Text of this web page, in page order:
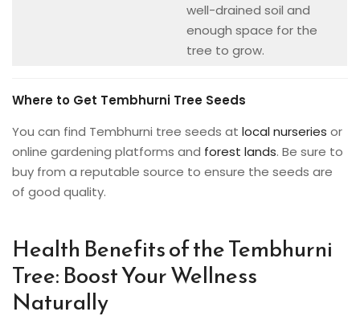
well-drained soil and
enough space for the
tree to grow.
Where to Get Tembhurni Tree Seeds
You can find Tembhurni tree seeds at local nurseries or
online gardening platforms and forest lands. Be sure to
buy from a reputable source to ensure the seeds are
of good quality.
Health Benefits of the Tembhurni
Tree: Boost Your Wellness
Naturally